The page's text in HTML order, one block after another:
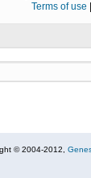
Terms of use
© 2004-2012,